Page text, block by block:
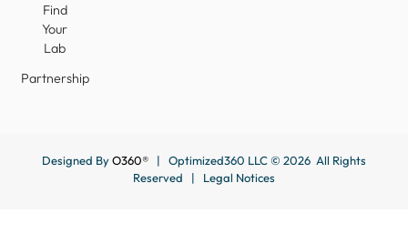
Find
Your
Lab
Partnership
Designed ByO360® | Optimized360 LLC © 2026 All Rights
Reserved | Legal Notices